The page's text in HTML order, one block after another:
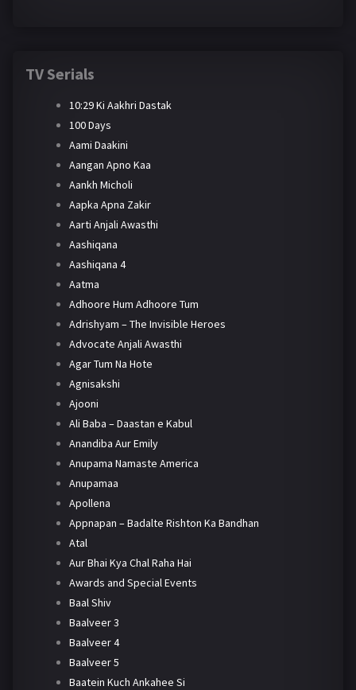
TV Serials
10:29 Ki Aakhri Dastak
100 Days
Aami Daakini
Aangan Apno Kaa
Aankh Micholi
Aapka Apna Zakir
Aarti Anjali Awasthi
Aashiqana
Aashiqana 4
Aatma
Adhoore Hum Adhoore Tum
Adrishyam – The Invisible Heroes
Advocate Anjali Awasthi
Agar Tum Na Hote
Agnisakshi
Ajooni
Ali Baba – Daastan e Kabul
Anandiba Aur Emily
Anupama Namaste America
Anupamaa
Apollena
Appnapan – Badalte Rishton Ka Bandhan
Atal
Aur Bhai Kya Chal Raha Hai
Awards and Special Events
Baal Shiv
Baalveer 3
Baalveer 4
Baalveer 5
Baatein Kuch Ankahee Si